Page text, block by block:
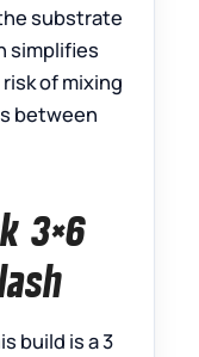
substrate
simplifies
of mixing
between
3×6
build is a 3